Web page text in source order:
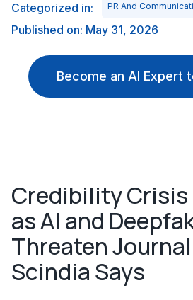
Categorized in: PR And
Published on: May 31, 2026
Become an AI Expert
Credibility Crisis
as AI and
Threaten
Scindia Says